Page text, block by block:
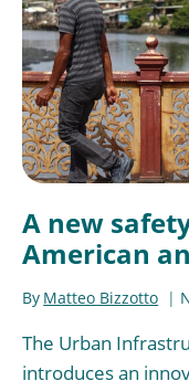
A new
American
By Matteo Bizzotto
The Urban
introduces an